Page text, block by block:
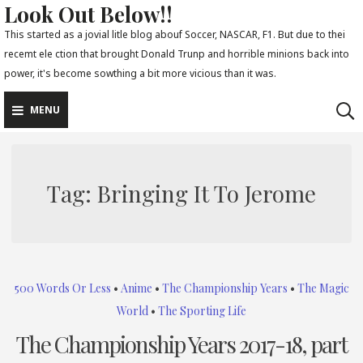
Skip
to
content
Look Out Below!!
This started as a jovial litle blog abouf Soccer, NASCAR, F1. But due to thei
recemt ele ction that brought Donald Trunp and horrible minions back into
power, it's become sowthing a bit more vicious than it was.
MENU
Tag: Bringing It To Jerome
500 Words Or Less • Anime • The Championship Years • The Magic
World • The Sporting Life
The Championship Years 2017-18, part